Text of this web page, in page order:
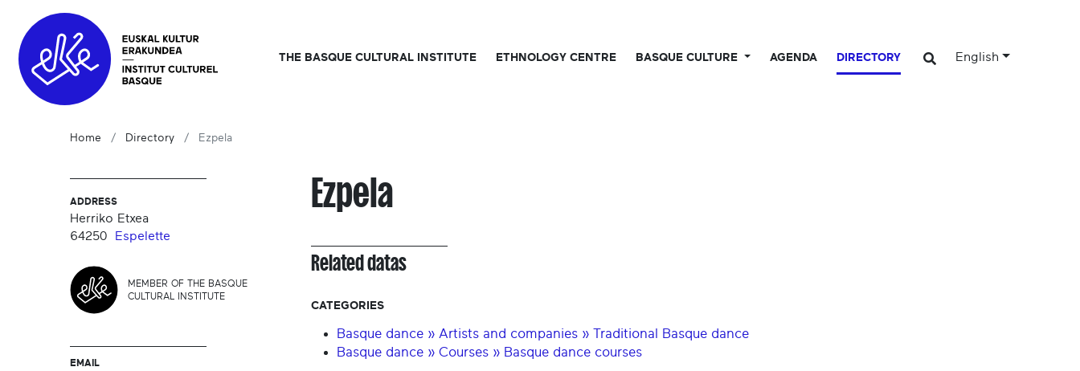
THE BASQUE CULTURAL INSTITUTE ETHNOLOGY CENTRE BASQUE CULTURE AGENDA DIRECTORY English
Home Directory Ezpela
ADDRESS
Herriko Etxea
64250
Espelette
MEMBER OF THE BASQUE
CULTURAL INSTITUTE
EMAIL
Ezpela
Related datas
CATEGORIES
Basque dance » Artists and companies » Traditional Basque dance
Basque dance » Courses » Basque dance courses